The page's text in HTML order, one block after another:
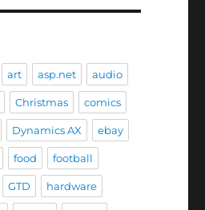
art asp.net audio
Christmas comics
Dynamics AX ebay
food football
GTD hardware